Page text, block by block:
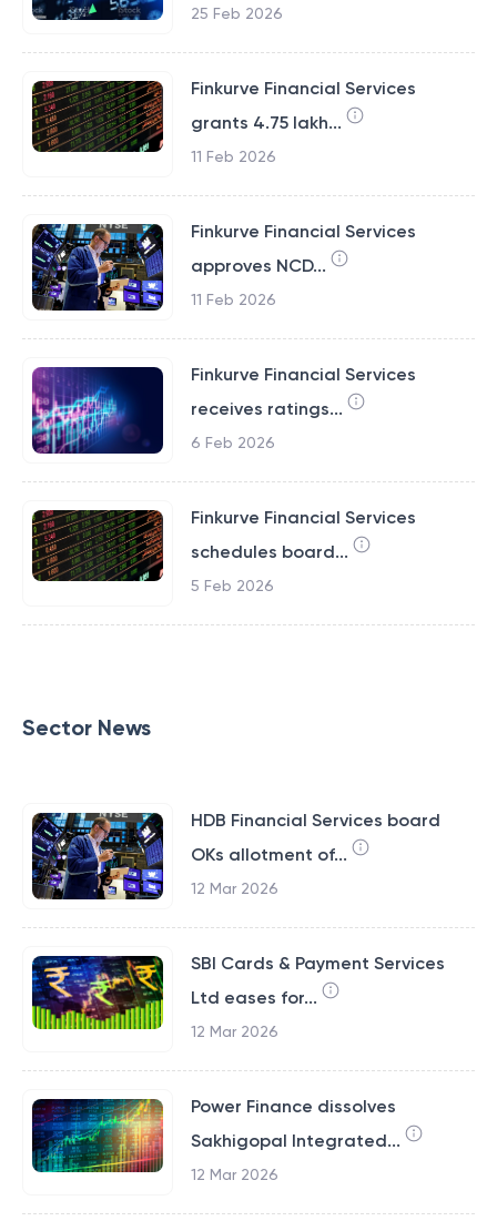
25 Feb 2026
Finkurve Financial Services
grants 4.75 lakh...
11 Feb 2026
Finkurve Financial Services
approves NCD...
11 Feb 2026
Finkurve Financial Services
receives ratings...
6 Feb 2026
Finkurve Financial Services
schedules board...
5 Feb 2026
Sector News
HDB Financial Services board
OKs allotment of...
12 Mar 2026
SBI Cards & Payment Services
Ltd eases for...
12 Mar 2026
Power Finance dissolves
Sakhigopal Integrated...
12 Mar 2026